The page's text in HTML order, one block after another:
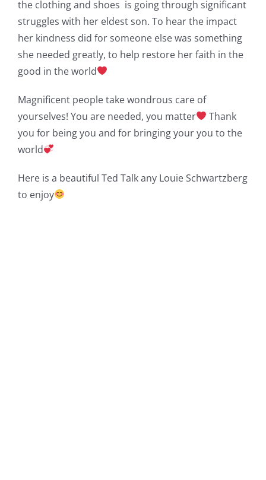
the clothing and shoes is going through significant
struggles with her eldest son. To hear the impact
her kindness did for someone else was something
she needed greatly, to help restore her faith in the
good in the world
Magnificent people take wondrous care of
yourselves! You are needed, you matter
Thank
you for being you and for bringing your you to the
world
Here is a beautiful Ted Talk any Louie Schwartzberg
to enjoy